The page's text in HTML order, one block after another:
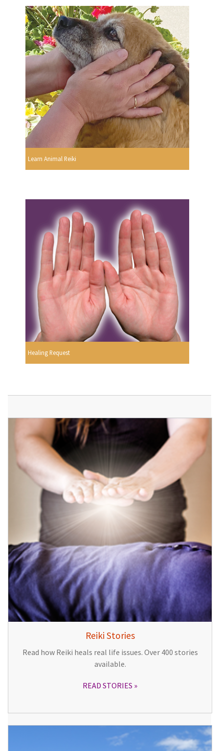
Learn Animal Reiki
Healing Request
Reiki Stories
Read how Reiki heals real life issues. Over 400 stories
available.
READ STORIES